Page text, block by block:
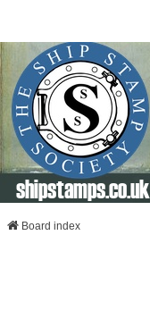
shipstamps.co.uk
Board index